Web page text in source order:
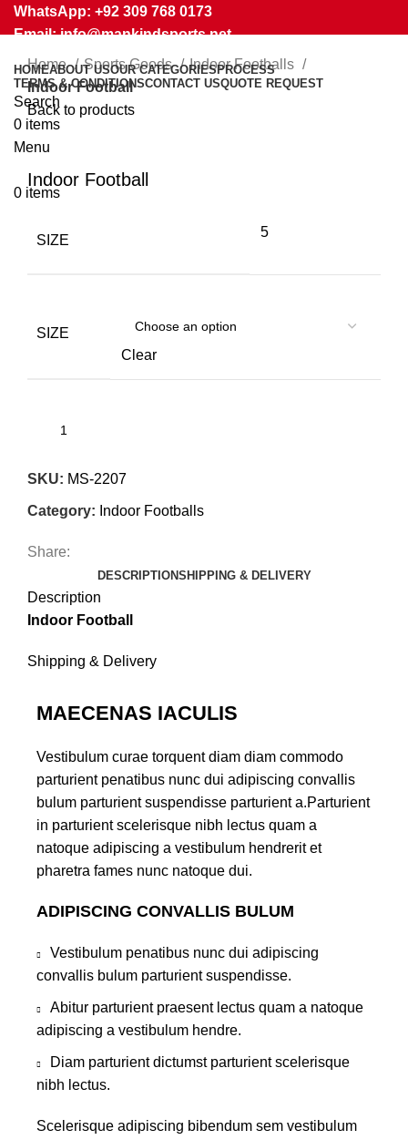
WhatsApp: +92 309 768 0173
Email: info@mankindsports.net
HOMEABOUT USOUR CATEGORIESPROCESS
TERMS & CONDITIONSCONTACT USQUOTE REQUEST
Search
0 items
Menu
0 items
Home Sports Goods
Indoor Footballs
Indoor Football
Back to products
Click to enlarge
Indoor Football
SIZE
5
SIZE
Clear
SKU: MS-2207
Category: Indoor Footballs
Share:
DESCRIPTIONSHIPPING & DELIVERY
Description
Indoor Football
Shipping & Delivery
MAECENAS IACULIS
Vestibulum curae torquent diam diam commodo
parturient penatibus nunc dui adipiscing convallis
bulum parturient suspendisse parturient a.Parturient
in parturient scelerisque nibh lectus quam a
natoque adipiscing a vestibulum hendrerit et
pharetra fames nunc natoque dui.
ADIPISCING CONVALLIS BULUM
Vestibulum penatibus nunc dui adipiscing
convallis bulum parturient suspendisse.
Abitur parturient praesent lectus quam a natoque
adipiscing a vestibulum hendre.
Diam parturient dictumst parturient scelerisque
nibh lectus.
Scelerisque adipiscing bibendum sem vestibulum